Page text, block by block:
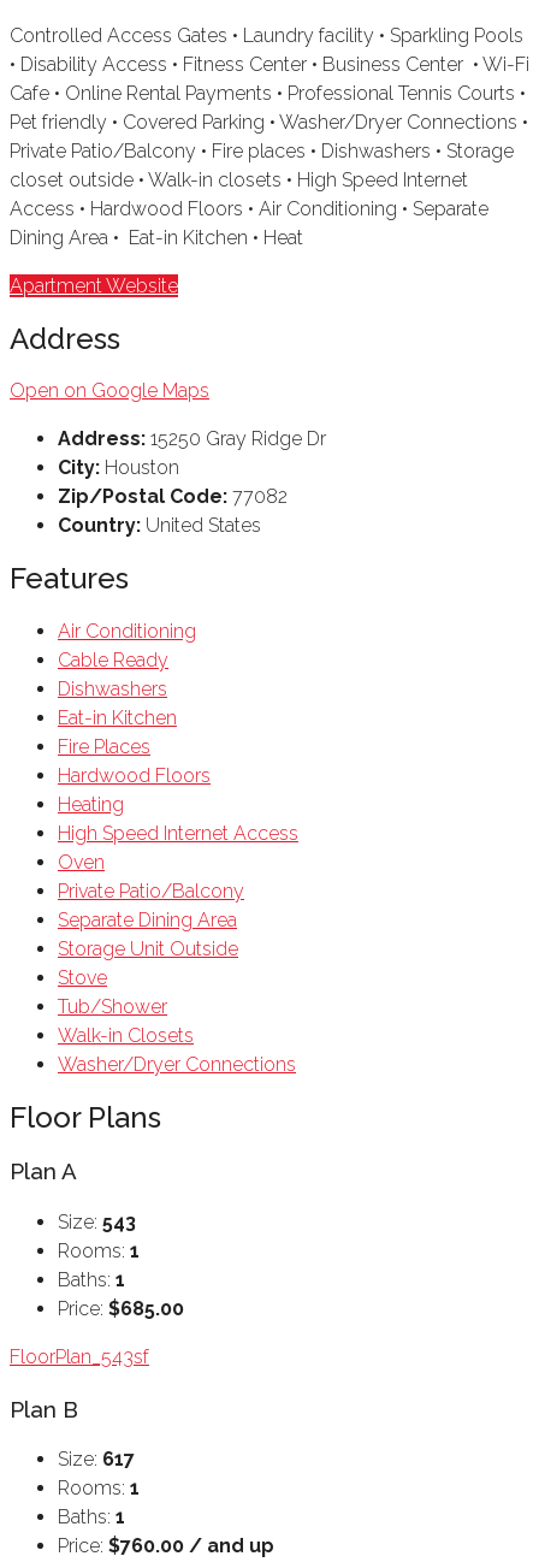
Controlled Access Gates • Laundry facility • Sparkling Pools
• Disability Access • Fitness Center • Business Center • Wi-Fi
Cafe • Online Rental Payments • Professional Tennis Courts •
Pet friendly • Covered Parking • Washer/Dryer Connections •
Private Patio/Balcony • Fire places • Dishwashers • Storage
closet outside • Walk-in closets • High Speed Internet
Access • Hardwood Floors • Air Conditioning • Separate
Dining Area • Eat-in Kitchen • Heat
Apartment Website
Address
Open on Google Maps
Address: 15250 Gray Ridge Dr
City: Houston
Zip/Postal Code: 77082
Country: United States
Features
Air Conditioning
Cable Ready
Dishwashers
Eat-in Kitchen
Fire Places
Hardwood Floors
Heating
High Speed Internet Access
Oven
Private Patio/Balcony
Separate Dining Area
Storage Unit Outside
Stove
Tub/Shower
Walk-in Closets
Washer/Dryer Connections
Floor Plans
Plan A
Size: 543
Rooms: 1
Baths: 1
Price: $685.00
FloorPlan_543sf
Plan B
Size: 617
Rooms: 1
Baths: 1
Price: $760.00 / and up